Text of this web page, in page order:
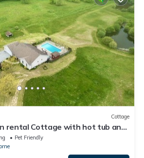
Cottage
rental Cottage with hot tub and
Niagara
Pet Friendly